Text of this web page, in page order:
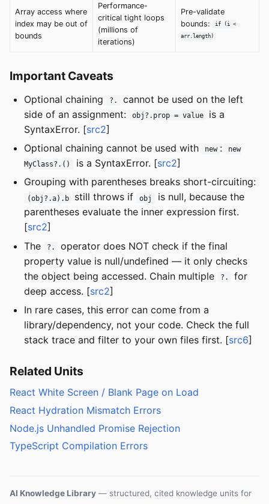
Array access where
index may be out of
bounds
Performance-
critical tight loops
(millions of
iterations)
Pre-validate
bounds:
if (i <
arr.length)
Important Caveats
Optional chaining ?.
cannot be used on the left
side of an assignment:
obj?.prop = value
is a
SyntaxError. [src2]
Optional chaining cannot be used with
new :
new
MyClass?.()
is a SyntaxError. [src2]
Grouping with parentheses breaks short-circuiting:
(obj?.a).b still throws if obj
is null, because the
parentheses evaluate the inner expression first.
[src2]
The
?.
operator does NOT check if the final
property value is null/undefined — it only checks
the object being accessed. Chain multiple
?.
for
deep access. [src2]
In rare cases, this error can come from a
library/dependency, not your code. Check the full
stack trace and filter to your own files first. [src6]
Related Units
React White Screen / Blank Page on Load
React Hydration Mismatch Errors
Node.js Unhandled Promise Rejection
TypeScript Compilation Errors
AI Knowledge Library — structured, cited knowledge units for